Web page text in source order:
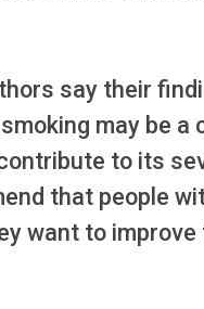
say their
may be a
to its
that people
want to improve